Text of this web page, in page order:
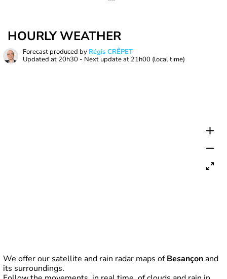
HOURLY WEATHER
Forecast produced by Régis CRÊPET
Updated at 20h30 - Next update at 21h00 (local time)
We offer our satellite and rain radar maps ofBesançonand
its surroundings.